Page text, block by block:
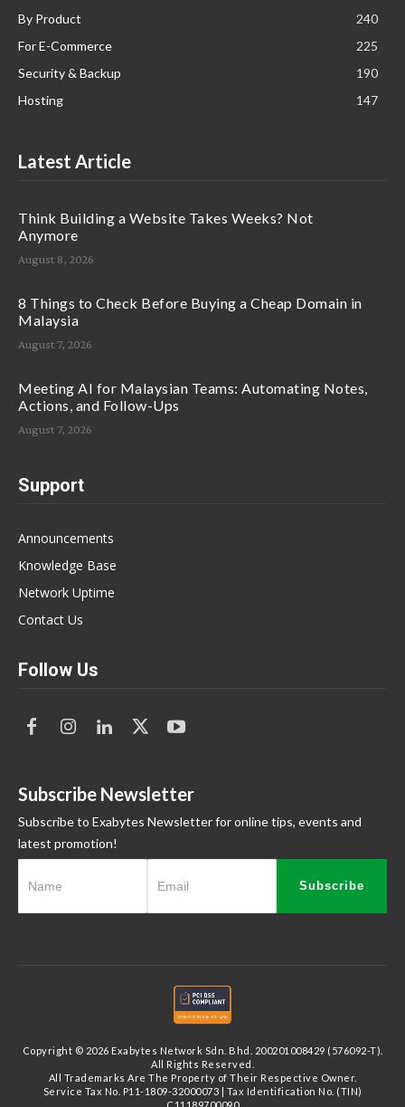
By Product
240
For E-Commerce
225
Security & Backup
190
Hosting
147
Latest Article
Think Building a Website Takes Weeks? Not
Anymore
August 8, 2026
8 Things to Check Before Buying a Cheap Domain in
Malaysia
August 7, 2026
Meeting AI for Malaysian Teams: Automating Notes,
Actions, and Follow-Ups
August 7, 2026
Support
Announcements
Knowledge Base
Network Uptime
Contact Us
Follow Us
Subscribe Newsletter
Subscribe to Exabytes Newsletter for online tips, events and
latest promotion!
Subscribe
Copyright © 2026 Exabytes Network Sdn. Bhd. 200201008429 (576092-T).
All Rights Reserved.
All Trademarks Are The Property of Their Respective Owner.
Service Tax No. P11-1809-32000073 | Tax Identification No. (TIN)